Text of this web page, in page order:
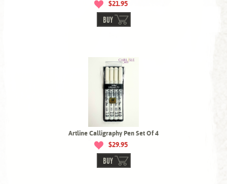
$21.95
BUY
Artline Calligraphy Pen Set Of 4
$29.95
BUY